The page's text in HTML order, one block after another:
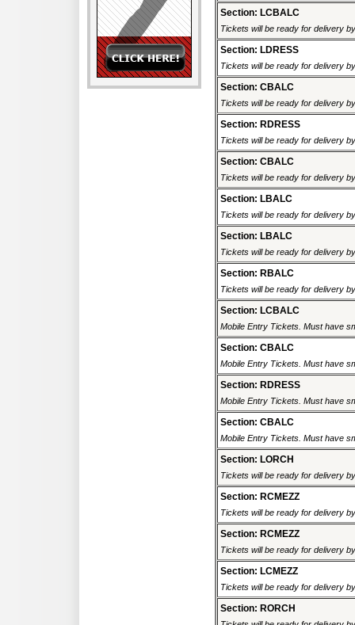
Section: LCBALC
Tickets will be ready for delivery
Section: LDRESS
Tickets will be ready for delivery
Section: CBALC
Tickets will be ready for delivery
Section: RDRESS
Tickets will be ready for delivery
Section: CBALC
Tickets will be ready for delivery
Section: LBALC
Tickets will be ready for delivery
Section: LBALC
Tickets will be ready for delivery
Section: RBALC
Tickets will be ready for delivery
Section: LCBALC
Mobile Entry Tickets. Must have
Section: CBALC
Mobile Entry Tickets. Must have
Section: RDRESS
Mobile Entry Tickets. Must have
Section: CBALC
Mobile Entry Tickets. Must have
Section: LORCH
Tickets will be ready for delivery
Section: RCMEZZ
Tickets will be ready for delivery
Section: RCMEZZ
Tickets will be ready for delivery
Section: LCMEZZ
Tickets will be ready for delivery
Section: RORCH